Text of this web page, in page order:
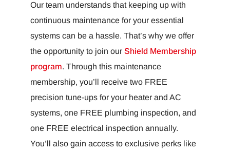
Our team understands that keeping up with
continuous maintenance for your essential
systems can be a hassle. That’s why we offer
the opportunity to join our Shield Membership
program. Through this maintenance
membership, you’ll receive two FREE
precision tune-ups for your heater and AC
systems, one FREE plumbing inspection, and
one FREE electrical inspection annually.
You’ll also gain access to exclusive perks like